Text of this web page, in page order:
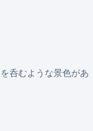
呑むような景色があ